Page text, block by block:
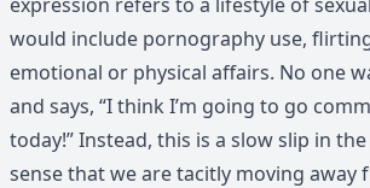
would include pornography use,
emotional or physical affairs. No one
and says, “I think I’m going to go
today!” Instead, this is a slow slip in
sense that we are tacitly moving away